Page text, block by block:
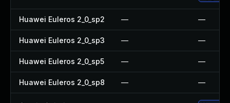
Huawei Euleros 2_0_sp2 — —
Huawei Euleros 2_0_sp3 — —
Huawei Euleros 2_0_sp5 — —
Huawei Euleros 2_0_sp8 — —